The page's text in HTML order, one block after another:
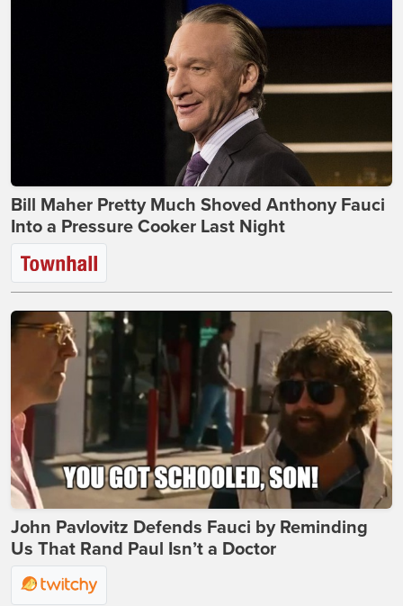
Bill Maher Pretty Much Shoved Anthony Fauci
Into a Pressure Cooker Last Night
John Pavlovitz Defends Fauci by Reminding
Us That Rand Paul Isn’t a Doctor